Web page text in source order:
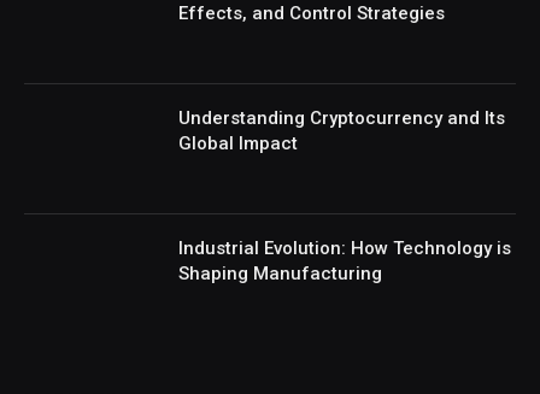
Effects, and Control Strategies
Understanding Cryptocurrency and Its
Global Impact
Industrial Evolution: How Technology is
Shaping Manufacturing